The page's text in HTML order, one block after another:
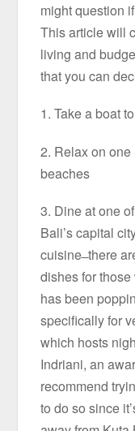
might question
This article will
living and
that you can
1. Take a boat
2. Relax on
beaches
3. Dine at one
Bali’s capital
cuisine ̶ there
dishes for those
has been
specifically for
which hosts
Indriani, an
recommend
to do so since